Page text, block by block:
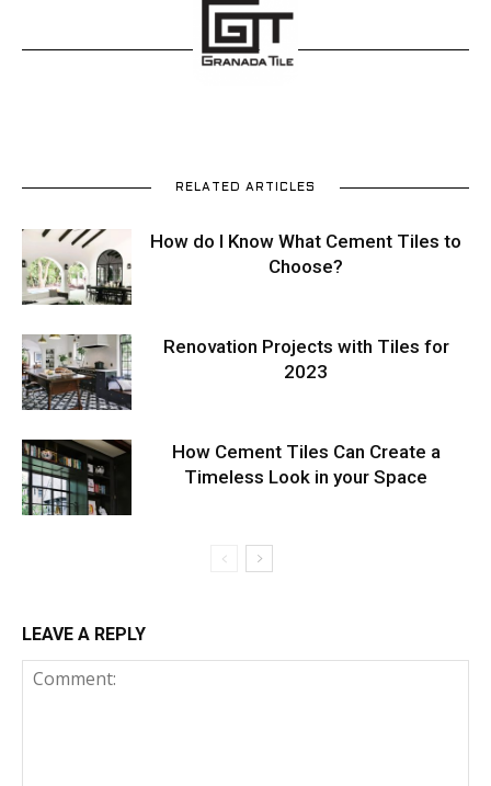
RELATED ARTICLES
How do I Know What Cement Tiles to
Choose?
Renovation Projects with Tiles for
2023
How Cement Tiles Can Create a
Timeless Look in your Space
LEAVE A REPLY